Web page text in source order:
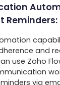
Reminders:
and
use Zoho
via